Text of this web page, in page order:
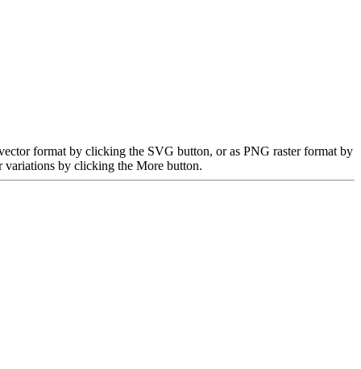
format by clicking the SVG button, or as PNG raster format by
variations by clicking the More button.